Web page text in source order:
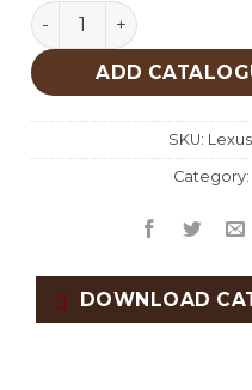
Lexus Royale 170
ADD
SKU:
Category:
DOWNLOAD